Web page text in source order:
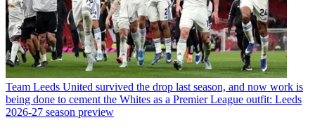
Team Leeds United survived the drop last season, and now work is
being done to cement the Whites as a Premier League outfit: Leeds
2026-27 season preview